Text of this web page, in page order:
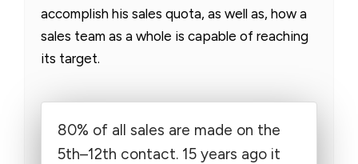
accomplish his sales quota, as well as, how a
sales team as a whole is capable of reaching
its target.
80% of all sales are made on the
5th–12th contact. 15 years ago it